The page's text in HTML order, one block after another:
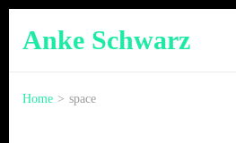
Anke Schwarz
Home > space